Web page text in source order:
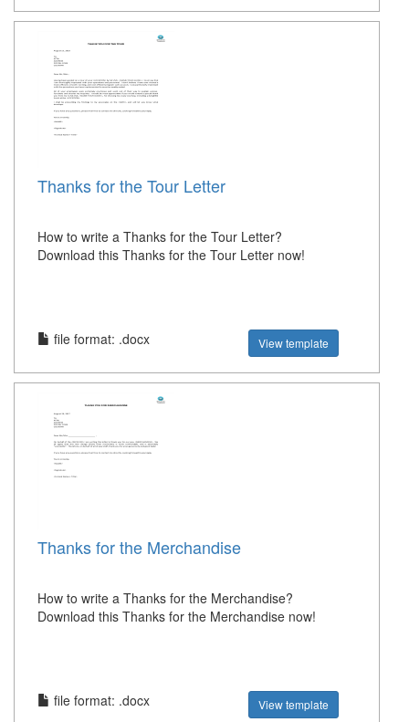
Thanks for the Tour Letter
How to write a Thanks for the Tour Letter?
Download this Thanks for the Tour Letter now!
file format: .docx View template
Thanks for the Merchandise
How to write a Thanks for the Merchandise?
Download this Thanks for the Merchandise now!
file format: .docx View template